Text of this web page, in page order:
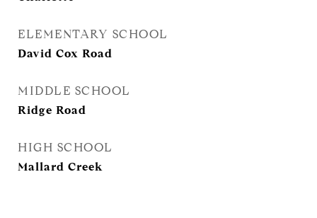
ELEMENTARY SCHOOL
David Cox Road
MIDDLE SCHOOL
Ridge Road
HIGH SCHOOL
Mallard Creek